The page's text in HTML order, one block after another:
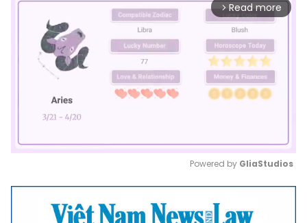
arrow_forward_ios Read more
Mute
Powered by GliaStudios